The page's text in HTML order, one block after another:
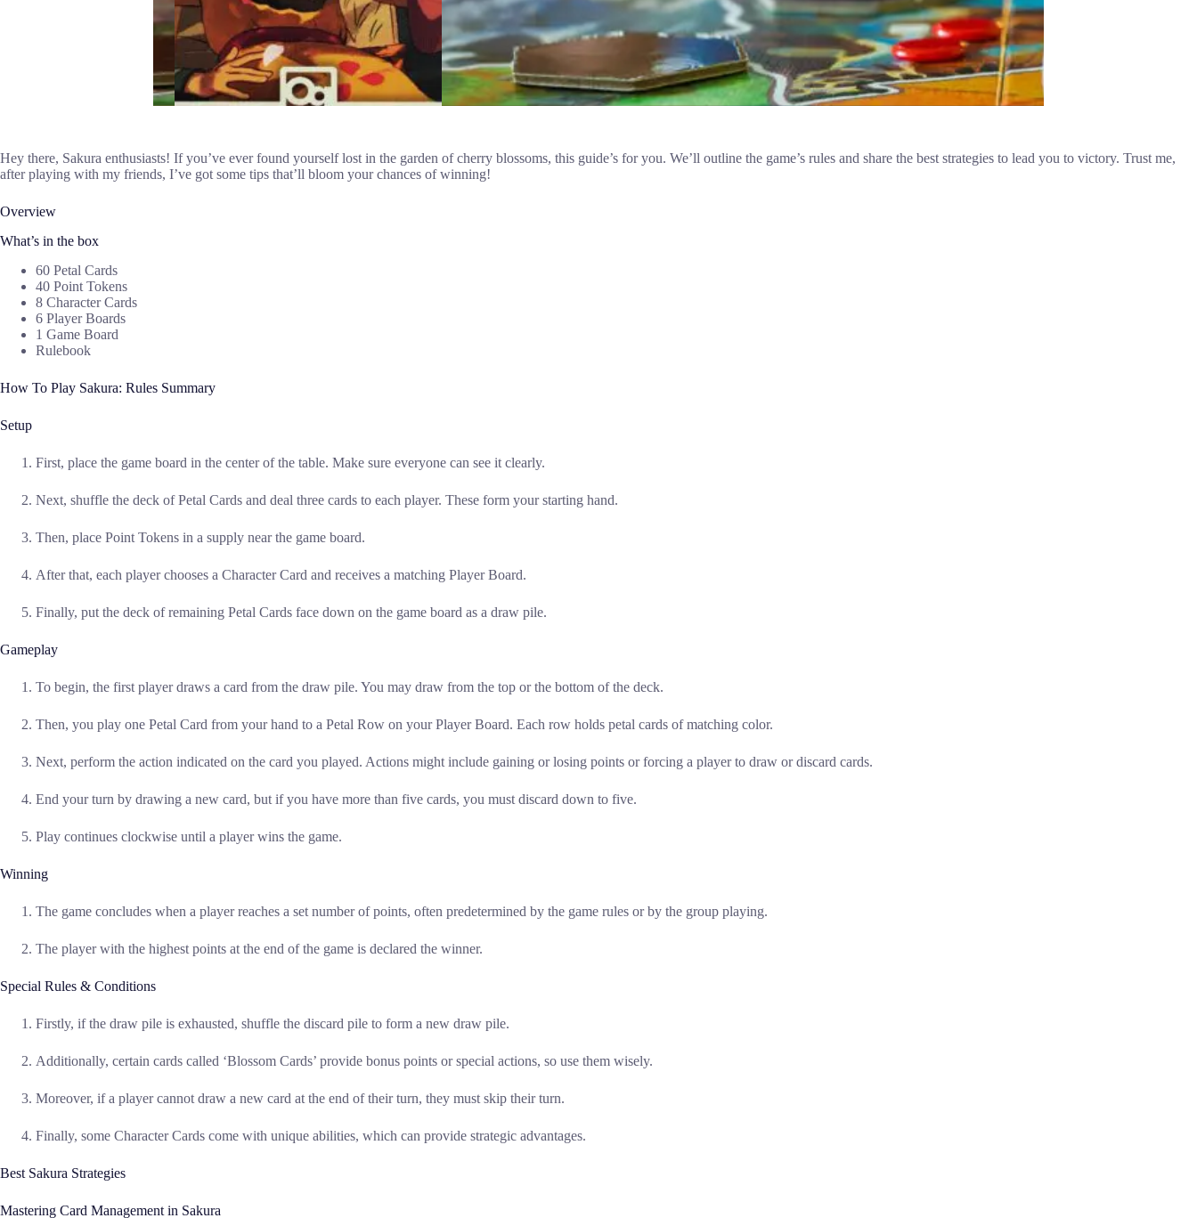
Hey there, Sakura enthusiasts! If you’ve ever found yourself lost in the garden of cherry blossoms, this guide’s for you. We’ll outline the game’s rules and share the best strategies to lead you to victory. Trust me,
after playing with my friends, I’ve got some tips that’ll bloom your chances of winning!
Overview
What’s in the box
60 Petal Cards
40 Point Tokens
8 Character Cards
6 Player Boards
1 Game Board
Rulebook
How To Play Sakura: Rules Summary
Setup
First, place the game board in the center of the table. Make sure everyone can see it clearly.
Next, shuffle the deck of Petal Cards and deal three cards to each player. These form your starting hand.
Then, place Point Tokens in a supply near the game board.
After that, each player chooses a Character Card and receives a matching Player Board.
Finally, put the deck of remaining Petal Cards face down on the game board as a draw pile.
Gameplay
To begin, the first player draws a card from the draw pile. You may draw from the top or the bottom of the deck.
Then, you play one Petal Card from your hand to a Petal Row on your Player Board. Each row holds petal cards of matching color.
Next, perform the action indicated on the card you played. Actions might include gaining or losing points or forcing a player to draw or discard cards.
End your turn by drawing a new card, but if you have more than five cards, you must discard down to five.
Play continues clockwise until a player wins the game.
Winning
The game concludes when a player reaches a set number of points, often predetermined by the game rules or by the group playing.
The player with the highest points at the end of the game is declared the winner.
Special Rules & Conditions
Firstly, if the draw pile is exhausted, shuffle the discard pile to form a new draw pile.
Additionally, certain cards called ‘Blossom Cards’ provide bonus points or special actions, so use them wisely.
Moreover, if a player cannot draw a new card at the end of their turn, they must skip their turn.
Finally, some Character Cards come with unique abilities, which can provide strategic advantages.
Best Sakura Strategies
Mastering Card Management in Sakura